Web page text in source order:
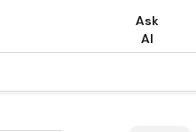
Ask
AI